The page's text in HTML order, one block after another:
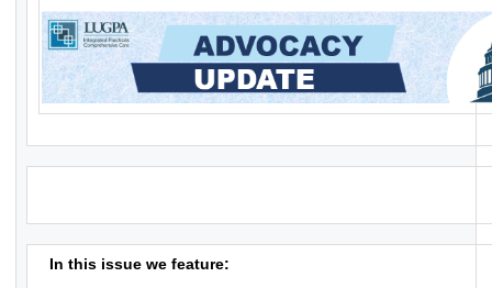
In this issue we feature: